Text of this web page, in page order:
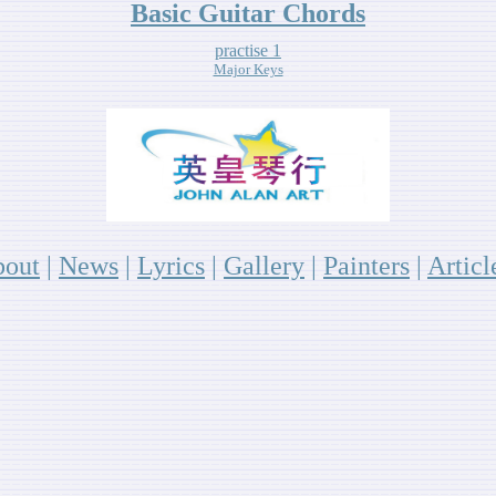
Basic Guitar Chords
practise 1
Major Keys
| News | Lyrics | Gallery | Painters | A